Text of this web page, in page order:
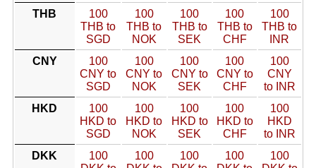
THB
100
THB to
SGD
100
THB to
NOK
100
THB to
SEK
100
THB to
CHF
100
THB to
INR
CNY
100
CNY to
SGD
100
CNY to
NOK
100
CNY to
SEK
100
CNY to
CHF
100
CNY
to INR
HKD
100
HKD to
SGD
100
HKD to
NOK
100
HKD to
SEK
100
HKD to
CHF
100
HKD
to INR
DKK
100
100
100
100
100